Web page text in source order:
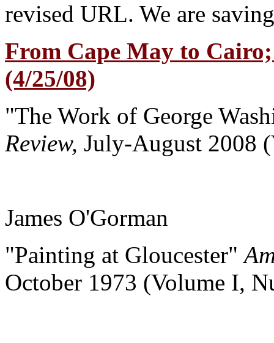
revised URL. We are
From Cape May to Cairo;
(4/25/08)
"The Work of George
Review, July-August 2008
James O'Gorman
"Painting at Gloucester"
October 1973 (Volume I,